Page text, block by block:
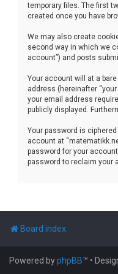
temporary files. The first
created once you have
We may also create
second way in which we
account”) and posts
Your account will at a
address (hereinafter
your email address
publicly displayed.
Your password is
account at
password for your
password to reclaim your
Board index
Powered byphpBB™ •